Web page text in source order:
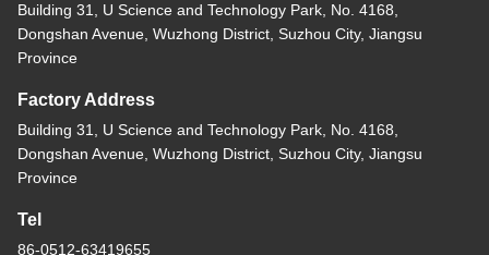
Building 31, U Science and Technology Park, No. 4168,
Dongshan Avenue, Wuzhong District, Suzhou City, Jiangsu
Province
Factory Address
Building 31, U Science and Technology Park, No. 4168,
Dongshan Avenue, Wuzhong District, Suzhou City, Jiangsu
Province
Tel
86-0512-63419655